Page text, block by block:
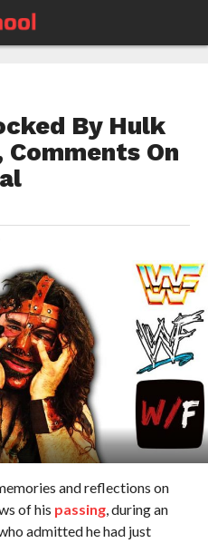
By Hulk
Comments On
and reflections on
of his passing, during an
admitted he had just